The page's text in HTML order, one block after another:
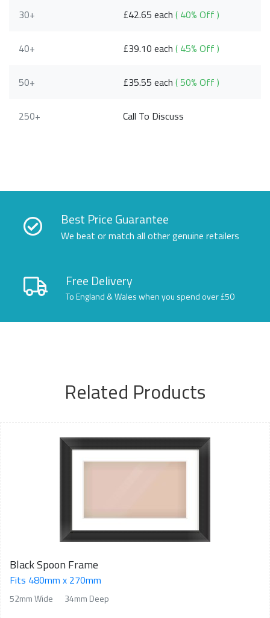
30+ £42.65 each( 40% Off )
40+ £39.10 each( 45% Off )
50+ £35.55 each( 50% Off )
250+ Call To Discuss
Best Price Guarantee
We beat or match all other genuine retailers
Free Delivery
To England & Wales when you spend over £50
Related Products
Black Spoon Frame
Fits 480mm x 270mm
52mm Wide 34mm Deep